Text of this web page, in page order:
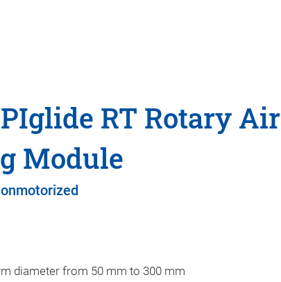
RT Rotary Air
Module
diameter from 50 mm to 300 mm